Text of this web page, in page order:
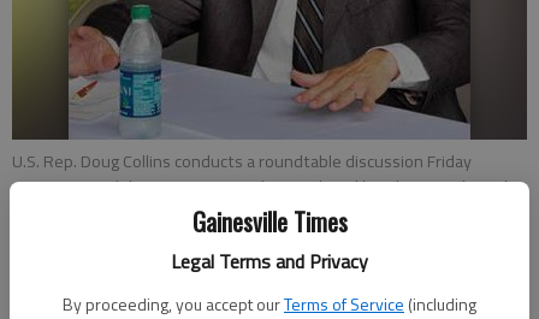
Gainesville Times
Legal Terms and Privacy
By proceeding, you accept ourTerms of Service (including
U.S. Rep. Doug Collins conducts a roundtable discussion Friday
morning at Holiday Marina on newly introduced legislation to limit the
tax marinas pay to do business on lakes controlled by the U.S. Army
- photo by NAT GURLEY
Sarah Mueller